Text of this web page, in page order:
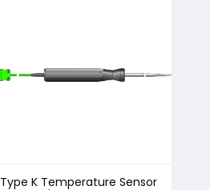
Type K Temperature Sensor